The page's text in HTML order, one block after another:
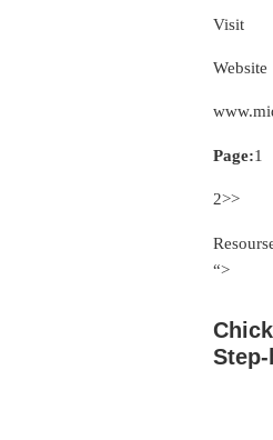
Visit
Website
Page:1
2>>
“>